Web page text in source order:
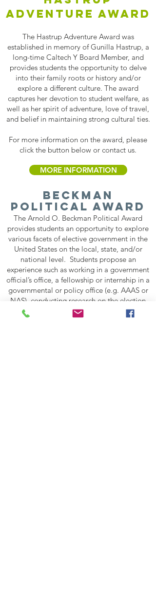
ADVENTURE AWARD
The Hastrup Adventure Award was
established in memory of Gunilla Hastrup, a
long-time Caltech Y Board Member, and
provides students the opportunity to delve
into their family roots or history and/or
explore a different culture. The award
captures her devotion to student welfare, as
well as her spirit of adventure, love of travel,
and belief in maintaining strong cultural ties.
For more information on the award, please
click the button below or contact us.
MORE INFORMATION
Beckman
Political AWARD
The Arnold O. Beckman Political Award
provides students an opportunity to explore
various facets of elective government in the
United States on the local, state, and/or
national level. Students propose an
experience such as working in a government
official’s office, a fellowship or internship in a
governmental or policy office (e.g. AAAS or
NAS), conducting research on the election
process, participating in Congressional Visits
Day, or a policy-related program such as the